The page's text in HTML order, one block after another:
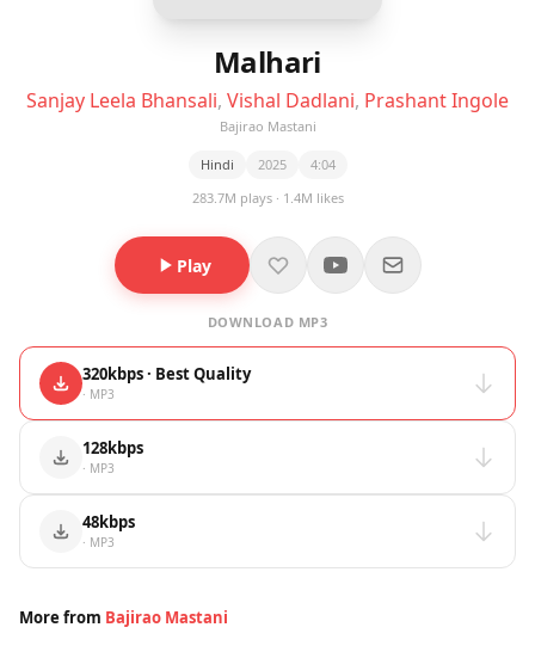
Malhari
Sanjay Leela Bhansali, Vishal Dadlani, Prashant Ingole
Bajirao Mastani
Hindi 2025
4:04
283.7M plays · 1.4M likes
Play
DOWNLOAD MP3
320kbps · Best Quality
· MP3
128kbps
· MP3
48kbps
· MP3
More from Bajirao Mastani